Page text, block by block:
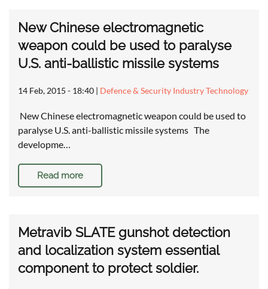
New Chinese electromagnetic
weapon could be used to paralyse
U.S. anti-ballistic missile systems
14 Feb, 2015 - 18:40 | Defence & Security Industry Technology
New Chinese electromagnetic weapon could be used to
paralyse U.S. anti-ballistic missile systems The
developme…
Read more
Metravib SLATE gunshot detection
and localization system essential
component to protect soldier.